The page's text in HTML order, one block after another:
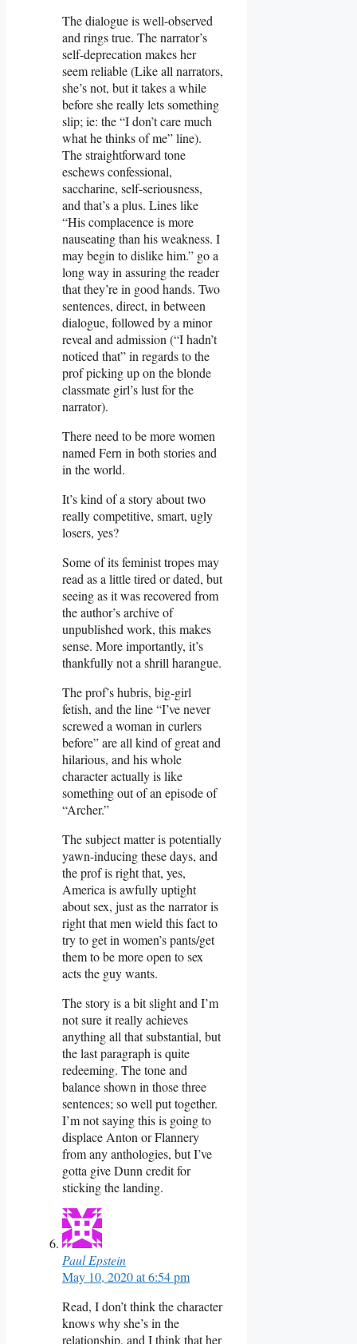
The dialogue is well-observed
and rings true. The narrator’s
self-deprecation makes her
seem reliable (Like all narrators,
she’s not, but it takes a while
before she really lets something
slip; ie: the “I don’t care much
what he thinks of me” line).
The straightforward tone
eschews confessional,
saccharine, self-seriousness,
and that’s a plus. Lines like
“His complacence is more
nauseating than his weakness. I
may begin to dislike him.” go a
long way in assuring the reader
that they’re in good hands. Two
sentences, direct, in between
dialogue, followed by a minor
reveal and admission (“I hadn’t
noticed that” in regards to the
prof picking up on the blonde
classmate girl’s lust for the
narrator).
There need to be more women
named Fern in both stories and
in the world.
It’s kind of a story about two
really competitive, smart, ugly
losers, yes?
Some of its feminist tropes may
read as a little tired or dated, but
seeing as it was recovered from
the author’s archive of
unpublished work, this makes
sense. More importantly, it’s
thankfully not a shrill harangue.
The prof’s hubris, big-girl
fetish, and the line “I’ve never
screwed a woman in curlers
before” are all kind of great and
hilarious, and his whole
character actually is like
something out of an episode of
“Archer.”
The subject matter is potentially
yawn-inducing these days, and
the prof is right that, yes,
America is awfully uptight
about sex, just as the narrator is
right that men wield this fact to
try to get in women’s pants/get
them to be more open to sex
acts the guy wants.
The story is a bit slight and I’m
not sure it really achieves
anything all that substantial, but
the last paragraph is quite
redeeming. The tone and
balance shown in those three
sentences; so well put together.
I’m not saying this is going to
displace Anton or Flannery
from any anthologies, but I’ve
gotta give Dunn credit for
sticking the landing.
Paul Epstein
May 10, 2020 at 6:54 pm
Read, I don’t think the character
knows why she’s in the
relationship, and I think that her